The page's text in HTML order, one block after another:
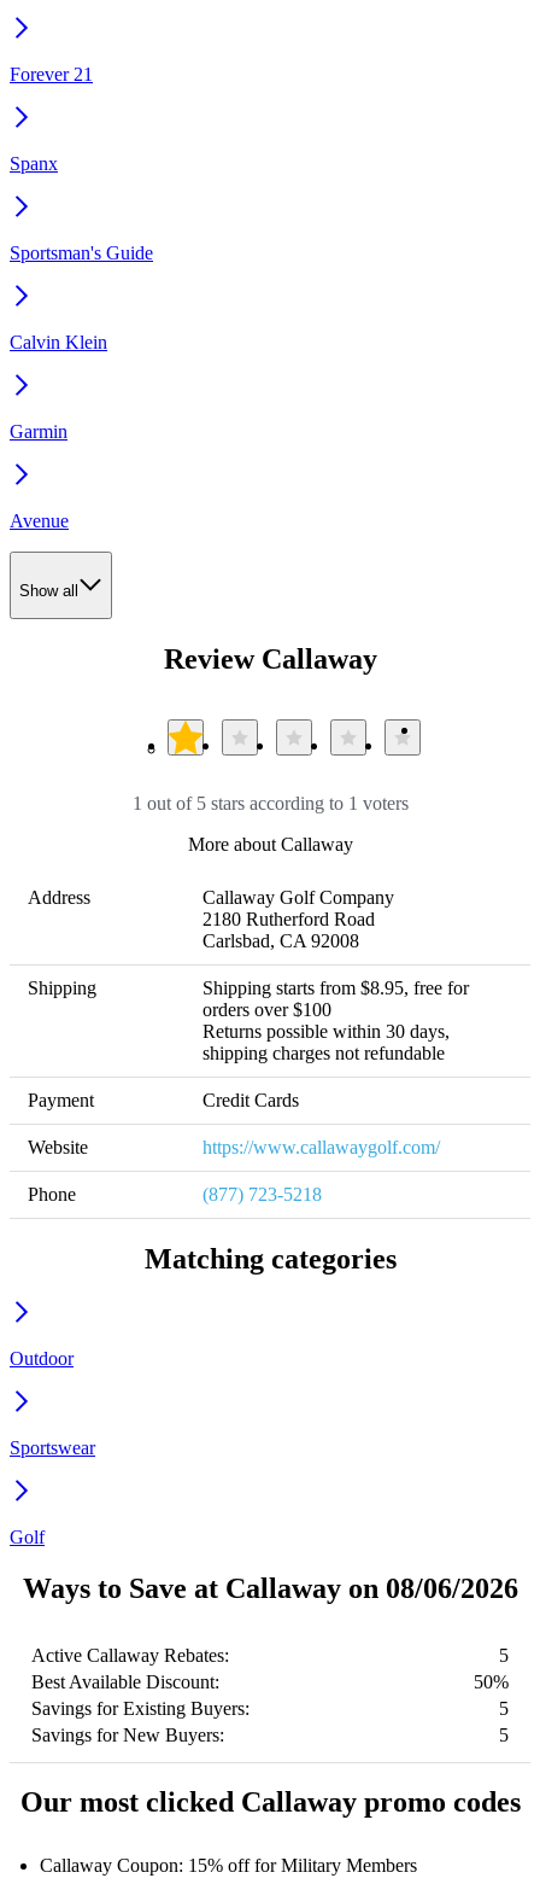
Forever 21
Spanx
Sportsman's Guide
Calvin Klein
Garmin
Avenue
Show all
Review Callaway
1 out of 5 stars according to 1 voters
More about Callaway
Address
Callaway Golf Company
2180 Rutherford Road
Carlsbad, CA 92008
Shipping
Shipping starts from $8.95, free for
orders over $100
Returns possible within 30 days,
shipping charges not refundable
Payment Credit Cards
Website https://www.callawaygolf.com/
Phone (877) 723-5218
Matching categories
Outdoor
Sportswear
Golf
Ways to Save at Callaway on 08/06/2026
Active Callaway Rebates:
5
Best Available Discount:
50%
Savings for Existing Buyers:
5
Savings for New Buyers:
5
Our most clicked Callaway promo codes
Callaway Coupon: 15% off for Military Members